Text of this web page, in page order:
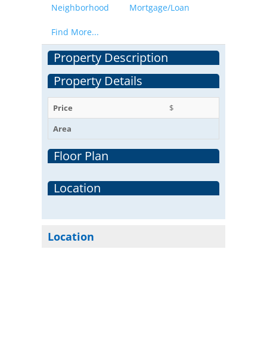
Neighborhood Mortgage/Loan
Find More...
Property Description
Property Details
Price
$
Area
Floor Plan
Location
Location